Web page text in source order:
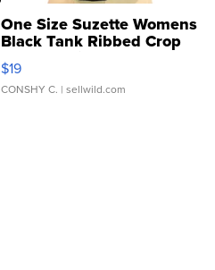
One Size Suzette Womens
Black Tank Ribbed Crop
Asymmetrical ...
$19
CONSHY C. | sellwild.com